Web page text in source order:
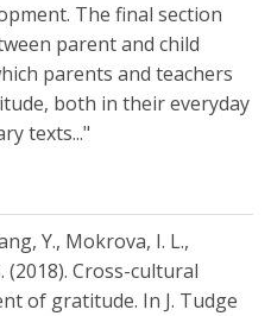
The final section
parent and child
parents and teachers
both in their everyday
texts..."
Y., Mokrova, I. L.,
(2018). Cross-cultural
of gratitude. In J. Tudge